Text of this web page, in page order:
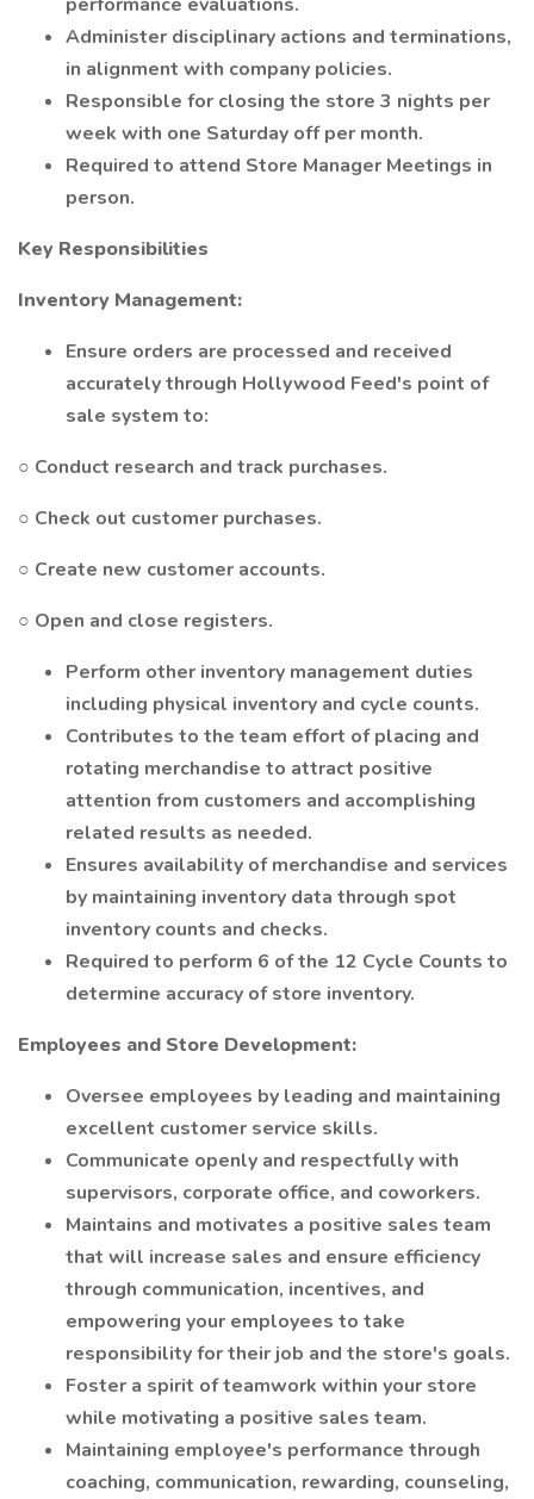
Administer disciplinary actions and terminations,
in alignment with company policies.
Responsible for closing the store 3 nights per
week with one Saturday off per month.
Required to attend Store Manager Meetings in
person.
Key Responsibilities
Inventory Management:
Ensure orders are processed and received
accurately through Hollywood Feed's point of
sale system to:
○ Conduct research and track purchases.
○ Check out customer purchases.
○ Create new customer accounts.
○ Open and close registers.
Perform other inventory management duties
including physical inventory and cycle counts.
Contributes to the team effort of placing and
rotating merchandise to attract positive
attention from customers and accomplishing
related results as needed.
Ensures availability of merchandise and services
by maintaining inventory data through spot
inventory counts and checks.
Required to perform 6 of the 12 Cycle Counts to
determine accuracy of store inventory.
Employees and Store Development:
Oversee employees by leading and maintaining
excellent customer service skills.
Communicate openly and respectfully with
supervisors, corporate office, and coworkers.
Maintains and motivates a positive sales team
that will increase sales and ensure efficiency
through communication, incentives, and
empowering your employees to take
responsibility for their job and the store's goals.
Foster a spirit of teamwork within your store
while motivating a positive sales team.
Maintaining employee's performance through
coaching, communication, rewarding, counseling,